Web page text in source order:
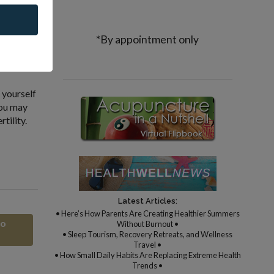
to
may
*By appointment only
Latest Articles:
• Here’s How Parents Are Creating Healthier Summers
Without Burnout •
• Sleep Tourism, Recovery Retreats, and Wellness
Travel •
• How Small Daily Habits Are Replacing Extreme Health
Trends •